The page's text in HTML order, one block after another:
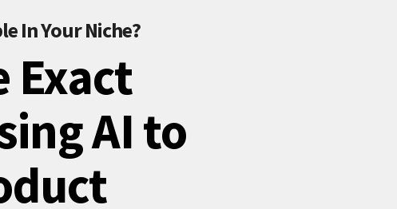
In Your Niche?
Exact
AI to